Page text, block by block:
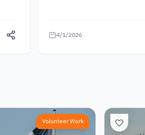
4/1/2026
Volunteer Work